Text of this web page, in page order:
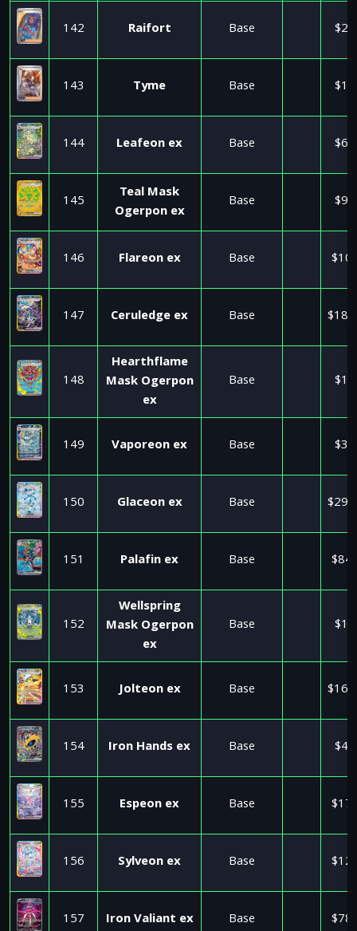
142 Raifort Base
143 Tyme Base
144 Leafeon ex Base
145
Teal Mask
Ogerpon ex
Base
146 Flareon ex Base
147 Ceruledge ex Base
148
Hearthflame
Mask Ogerpon
ex
Base
149 Vaporeon ex Base
150 Glaceon ex Base
151 Palafin ex Base
152
Wellspring
Mask Ogerpon
ex
Base
153 Jolteon ex Base
154 Iron Hands ex Base
155 Espeon ex Base
156 Sylveon ex Base
157 Iron Valiant ex Base